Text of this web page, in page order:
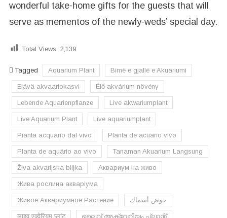
wonderful take-home gifts for the guests that will
serve as mementos of the newly-weds’ special day.
Total Views: 2,139
Tagged Aquarium Plant Bimë e gjallë e Akuariumi
Elävä akvaariokasvi Élő akvárium növény
Lebende Aquarienpflanze Live akwariumplant
Live Aquarium Plant Live aquariumplant
Pianta acquario dal vivo Planta de acuario vivo
Planta de aquário ao vivo Tanaman Akuarium Langsung
Živa akvarijska biljka Аквариум на живо
Жива рослина акваріума
Живое Аквариумное Растение حوض أسماك
लाइव एक्वेरियम प्लांट ലൈവ് അക്വേറിയം പ്ലാന്റ്